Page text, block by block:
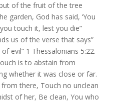
of the fruit of the tree
garden, God has said, ‘You
touch it, lest you die”
us of the verse that says”
evil” 1 Thessalonians 5:22.
is to abstain from
whether it was close or far.
there, Touch no unclean
of her, Be clean, You who